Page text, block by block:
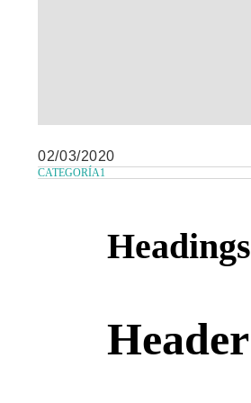
02/03/2020
CATEGORÍA1
Headings